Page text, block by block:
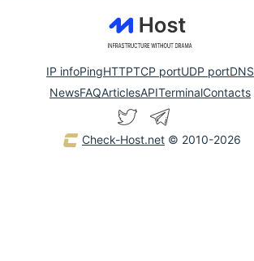
IP infoPingHTTPTCP portUDP portDNS
NewsFAQArticlesAPITerminalContacts
Check-Host.net © 2010-2026